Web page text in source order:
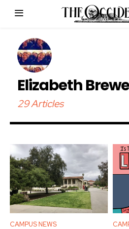
Elizabeth
29 Articles
CAMPUS NEWS